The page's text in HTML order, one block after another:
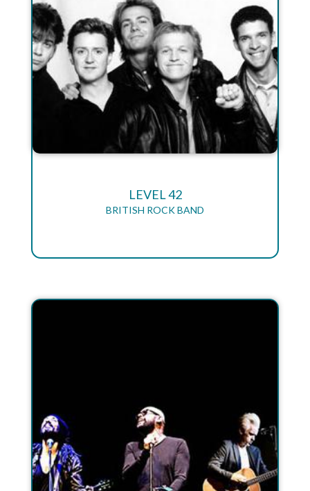
LEVEL 42
BRITISH ROCK BAND